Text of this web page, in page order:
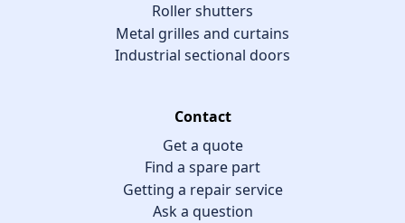
Roller shutters
Metal grilles and curtains
Industrial sectional doors
Contact
Get a quote
Find a spare part
Getting a repair service
Ask a question